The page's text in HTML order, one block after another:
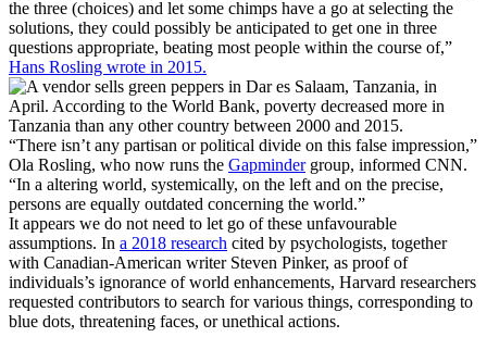
the three (choices) and let some chimps have a go at selecting the
solutions, they could possibly be anticipated to get one in three
questions appropriate, beating most people within the course of,”
Hans Rosling wrote in 2015.
“There isn’t any partisan or political divide on this false impression,”
Ola Rosling, who now runs the Gapmindergroup, informed CNN.
“In a altering world, systemically, on the left and on the precise,
persons are equally outdated concerning the world.”
It appears we do not need to let go of these unfavourable
assumptions. In a 2018 research cited by psychologists, together
with Canadian-American writer Steven Pinker, as proof of
individuals’s ignorance of world enhancements, Harvard researchers
requested contributors to search for various things, corresponding to
blue dots, threatening faces, or unethical actions.